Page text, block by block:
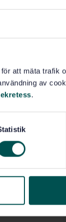
att mäta trafik
av
.
or
(04.080)